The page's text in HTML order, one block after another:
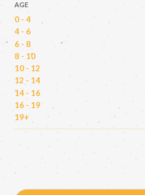
AGE
0 - 4
4 - 6
6 - 8
8 - 10
10 - 12
12 - 14
14 - 16
16 - 19
19+